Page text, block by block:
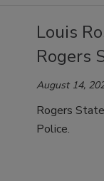
Louis
Rogers
August 14,
Rogers
Police.